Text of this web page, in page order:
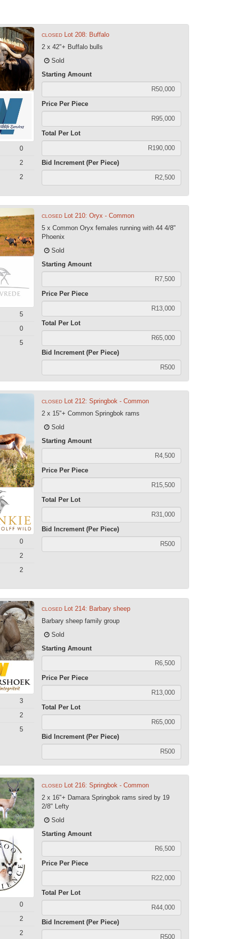
0
2
2
CLOSED
Lot 208: Buffalo
2 x 42"+ Buffalo bulls
Sold
Starting Amount
Price Per Piece
Total Per Lot
Bid Increment (Per Piece)
5
0
5
CLOSED Lot 210: Oryx - Common
5 x Common Oryx females running with 44 4/8"
Phoenix
Sold
Starting Amount
Price Per Piece
Total Per Lot
Bid Increment (Per Piece)
0
2
2
CLOSED Lot 212: Springbok - Common
2 x 15"+ Common Springbok rams
Sold
Starting Amount
Price Per Piece
Total Per Lot
Bid Increment (Per Piece)
3
2
5
CLOSED Lot 214: Barbary sheep
Barbary sheep family group
Sold
Starting Amount
Price Per Piece
Total Per Lot
Bid Increment (Per Piece)
0
2
2
CLOSED Lot 216: Springbok - Common
2 x 16"+ Damara Springbok rams sired by 19
2/8" Lefty
Sold
Starting Amount
Price Per Piece
Total Per Lot
Bid Increment (Per Piece)